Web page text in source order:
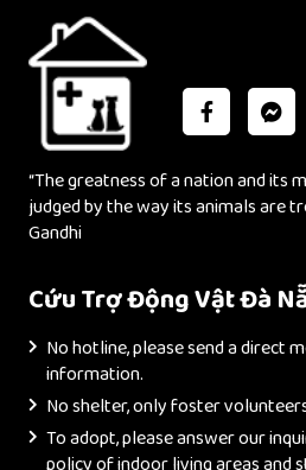
“The greatness of a nation and its
judged by the way its animals are
Gandhi
Cứu Trợ Động Vật Đà
No hotline, please send a direct
information.
No shelter, only foster
To adopt, please answer our